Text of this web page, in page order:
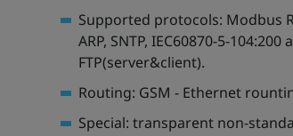
Supported protocols: Modbus
ARP, SNTP, IEC60870-5-
FTP(server&client).
Routing: GSM - Ethernet
Special: transparent non-